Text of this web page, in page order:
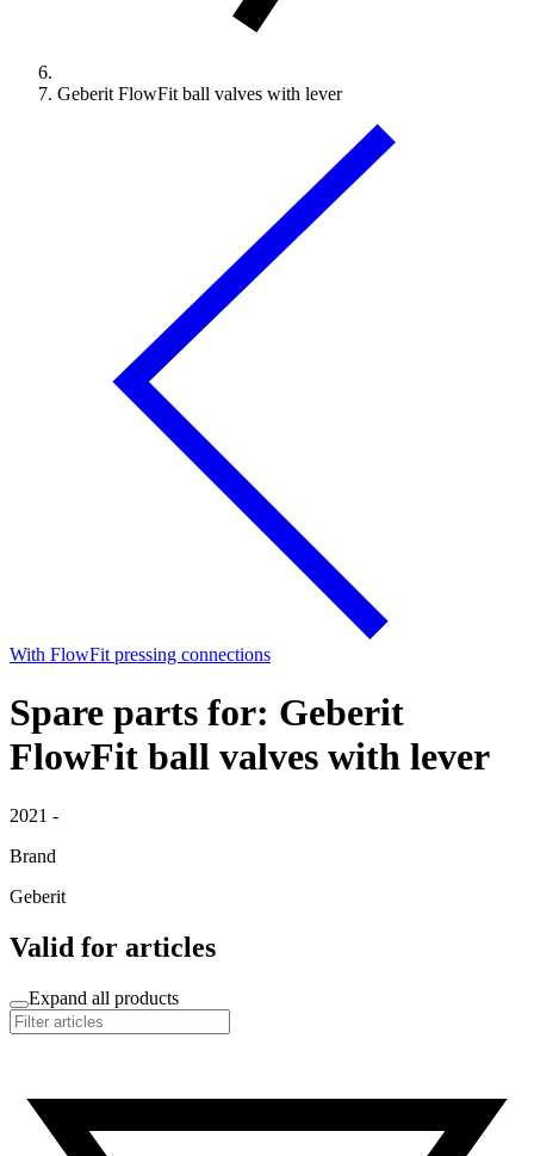
Geberit FlowFit ball valves with lever
With FlowFit pressing connections
Spare parts for: Geberit
FlowFit ball valves with lever
2021 -
Brand
Geberit
Valid for articles
Expand all products